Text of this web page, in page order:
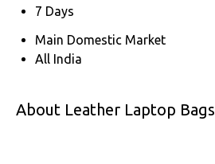
7 Days
Main Domestic Market
All India
About Leather Laptop Bags